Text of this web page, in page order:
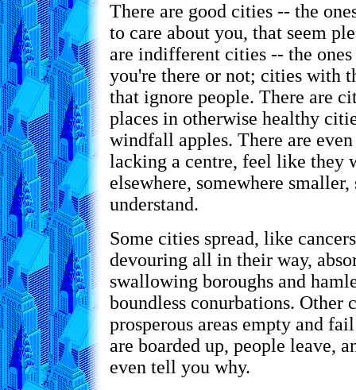
There are good cities -- the
to care about you, that seem
are indifferent cities -- the
you're there or not; cities with
that ignore people. There are
places in otherwise healthy
windfall apples. There are
lacking a centre, feel like they
elsewhere, somewhere
understand.
Some cities spread, like
devouring all in their way,
swallowing boroughs and
boundless conurbations. Other
prosperous areas empty and
are boarded up, people leave,
even tell you why.